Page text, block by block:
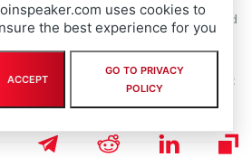
is committed to providing unbiased and
article aims to deliver accurate and
not be taken as financial or
conditions can change rapidly,
information on your own and consult
making any decisions based on this
uses cookies to
the best experience for you
ACCEPT
GO TO PRIVACY
POLICY